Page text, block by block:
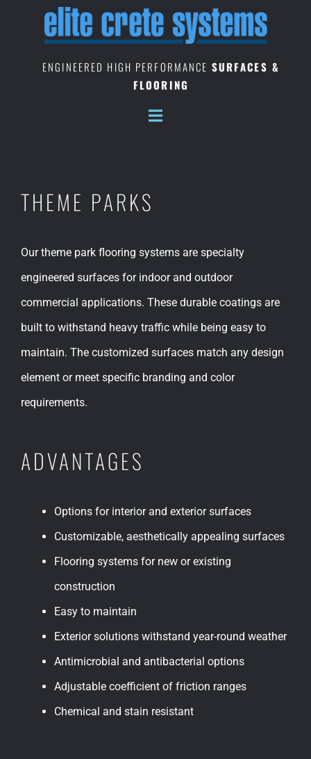
ENGINEERED HIGH PERFORMANCE SURFACES &
FLOORING
THEME PARKS
Our theme park flooring systems are specialty
engineered surfaces for indoor and outdoor
commercial applications. These durable coatings are
built to withstand heavy traffic while being easy to
maintain. The customized surfaces match any design
element or meet specific branding and color
requirements.
ADVANTAGES
Options for interior and exterior surfaces
Customizable, aesthetically appealing surfaces
Flooring systems for new or existing
construction
Easy to maintain
Exterior solutions withstand year-round weather
Antimicrobial and antibacterial options
Adjustable coefficient of friction ranges
Chemical and stain resistant